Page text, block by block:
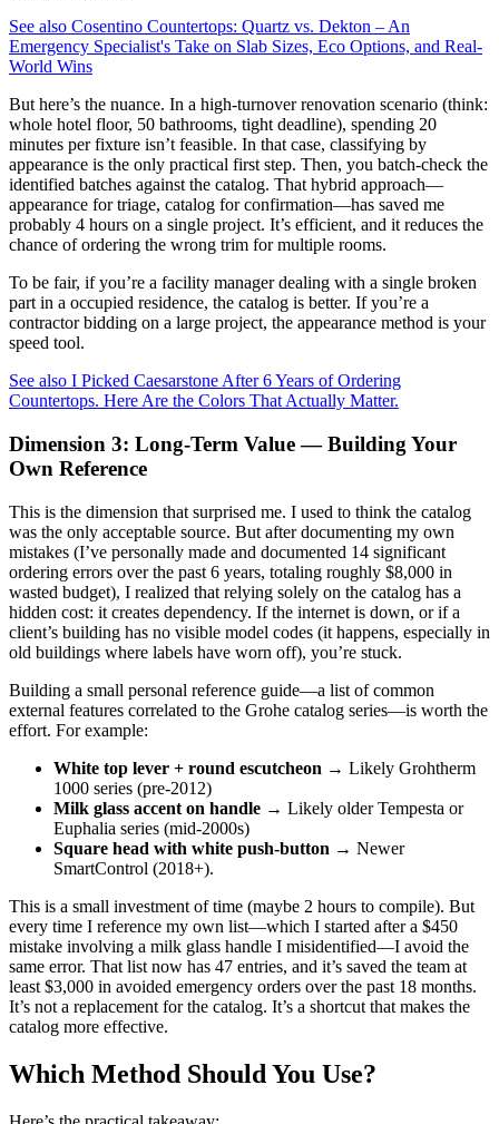
See also Cosentino Countertops: Quartz vs. Dekton – An
Emergency Specialist's Take on Slab Sizes, Eco Options, and Real-
World Wins
But here’s the nuance. In a high-turnover renovation scenario (think:
whole hotel floor, 50 bathrooms, tight deadline), spending 20
minutes per fixture isn’t feasible. In that case, classifying by
appearance is the only practical first step. Then, you batch-check the
identified batches against the catalog. That hybrid approach—
appearance for triage, catalog for confirmation—has saved me
probably 4 hours on a single project. It’s efficient, and it reduces the
chance of ordering the wrong trim for multiple rooms.
To be fair, if you’re a facility manager dealing with a single broken
part in a occupied residence, the catalog is better. If you’re a
contractor bidding on a large project, the appearance method is your
speed tool.
See also I Picked Caesarstone After 6 Years of Ordering
Countertops. Here Are the Colors That Actually Matter.
Dimension 3: Long-Term Value — Building Your
Own Reference
This is the dimension that surprised me. I used to think the catalog
was the only acceptable source. But after documenting my own
mistakes (I’ve personally made and documented 14 significant
ordering errors over the past 6 years, totaling roughly $8,000 in
wasted budget), I realized that relying solely on the catalog has a
hidden cost: it creates dependency. If the internet is down, or if a
client’s building has no visible model codes (it happens, especially in
old buildings where labels have worn off), you’re stuck.
Building a small personal reference guide—a list of common
external features correlated to the Grohe catalog series—is worth the
effort. For example:
White top lever + round escutcheon → Likely Grohtherm
1000 series (pre-2012)
Milk glass accent on handle → Likely older Tempesta or
Euphalia series (mid-2000s)
Square head with white push-button → Newer
SmartControl (2018+).
This is a small investment of time (maybe 2 hours to compile). But
every time I reference my own list—which I started after a $450
mistake involving a milk glass handle I misidentified—I avoid the
same error. That list now has 47 entries, and it’s saved the team at
least $3,000 in avoided emergency orders over the past 18 months.
It’s not a replacement for the catalog. It’s a shortcut that makes the
catalog more effective.
Which Method Should You Use?